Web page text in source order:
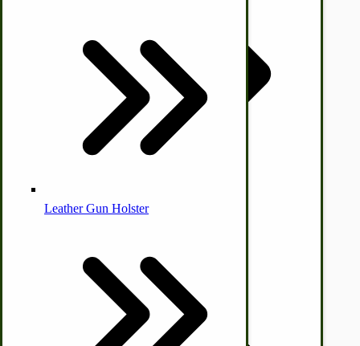
Self Sufficient Income
Ornamental Outdoor Decor
Commercial Park Bench
IHC 7-9 Sickle Mower Parts
IHC Corn Planter Parts
Leather Gun Holster